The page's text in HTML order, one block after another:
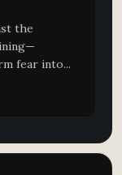
the
fear into...